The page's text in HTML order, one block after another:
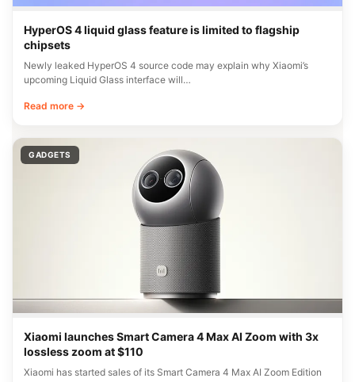
HyperOS 4 liquid glass feature is limited to flagship
chipsets
Newly leaked HyperOS 4 source code may explain why Xiaomi’s
upcoming Liquid Glass interface will…
Read more →
GADGETS
Xiaomi launches Smart Camera 4 Max AI Zoom with 3x
lossless zoom at $110
Xiaomi has started sales of its Smart Camera 4 Max AI Zoom Edition